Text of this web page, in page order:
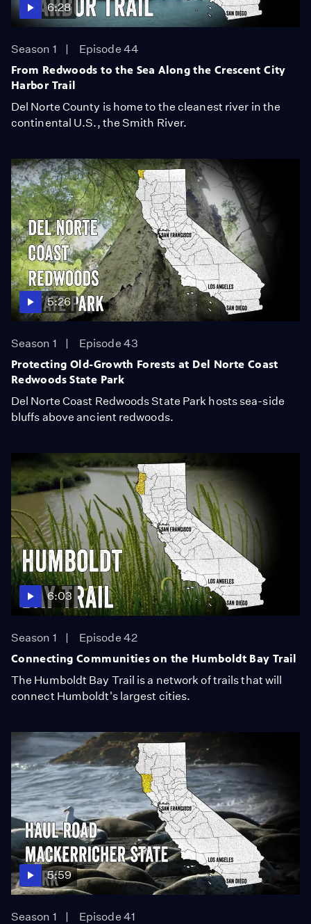
6:28
Season 1
Episode 44
From Redwoods to the Sea Along the Crescent City
Harbor Trail
Del Norte County is home to the cleanest river in the
continental U.S., the Smith River.
5:26
Season 1
Episode 43
Protecting Old-Growth Forests at Del Norte Coast
Redwoods State Park
Del Norte Coast Redwoods State Park hosts sea-side
bluffs above ancient redwoods.
6:03
Season 1
Episode 42
Connecting Communities on the Humboldt Bay Trail
The Humboldt Bay Trail is a network of trails that will
connect Humboldt's largest cities.
5:59
Season 1
Episode 41